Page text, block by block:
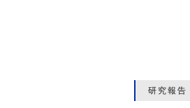
研究報告